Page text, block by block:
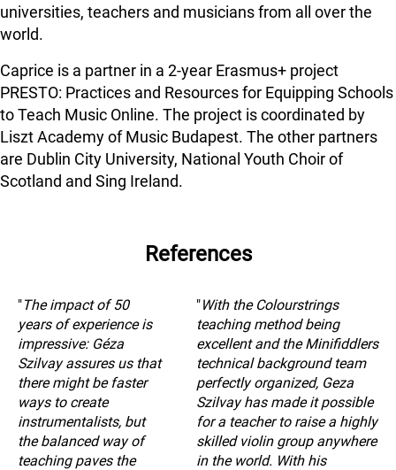
universities, teachers and musicians from all over the
world.
Caprice is a partner in a 2-year Erasmus+ project
PRESTO: Practices and Resources for Equipping Schools
to Teach Music Online. The project is coordinated by
Liszt Academy of Music Budapest. The other partners
are Dublin City University, National Youth Choir of
Scotland and Sing Ireland.
References
"The impact of 50
years of experience is
impressive: Géza
Szilvay assures us that
there might be faster
ways to create
instrumentalists, but
the balanced way of
teaching paves the
"With the Colourstrings
teaching method being
excellent and the Minifiddlers
technical background team
perfectly organized, Geza
Szilvay has made it possible
for a teacher to raise a highly
skilled violin group anywhere
in the world. With his